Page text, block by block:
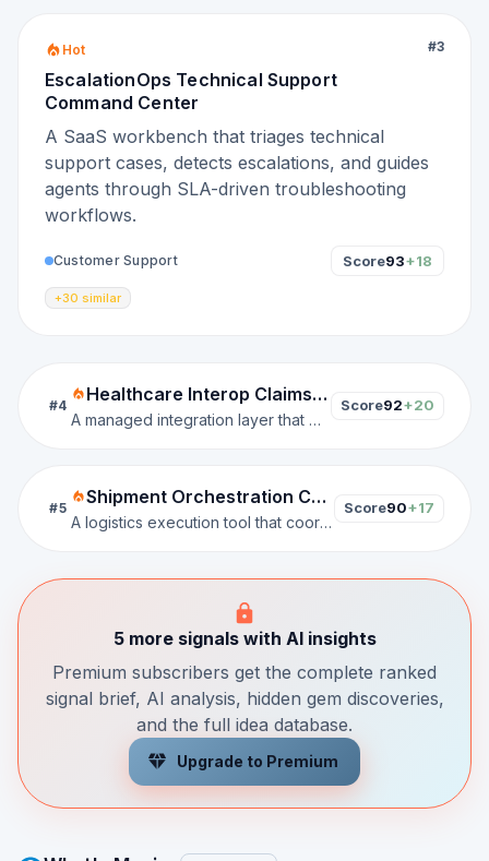
#3
Hot
EscalationOps Technical Support
Command Center
A SaaS workbench that triages technical
support cases, detects escalations, and guides
agents through SLA-driven troubleshooting
workflows.
Customer Support Score93+18
+30 similar
#4
Healthcare Interop Claims Connector
A managed integration layer that maps EHR, FHIR, HL7, and claims data into payer-ready workflows for prior authorization, reimbursement, and risk-based care.
Score92+20
#5
Shipment Orchestration Control Tower
A logistics execution tool that coordinates bookings, shipment status, carrier capacity, facility movements, and delivery sequencing across freight, warehousing, and last-mile operations.
Score90+17
5 more signals with AI insights
Premium subscribers get the complete ranked
signal brief, AI analysis, hidden gem discoveries,
and the full idea database.
Upgrade to Premium